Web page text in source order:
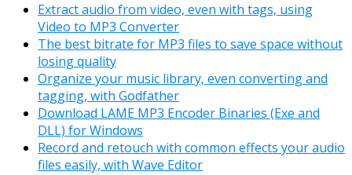
Extract audio from video, even with tags, using
Video to MP3 Converter
The best bitrate for MP3 files to save space without
losing quality
Organize your music library, even converting and
tagging, with Godfather
Download LAME MP3 Encoder Binaries (Exe and
DLL) for Windows
Record and retouch with common effects your audio
files easily, with Wave Editor